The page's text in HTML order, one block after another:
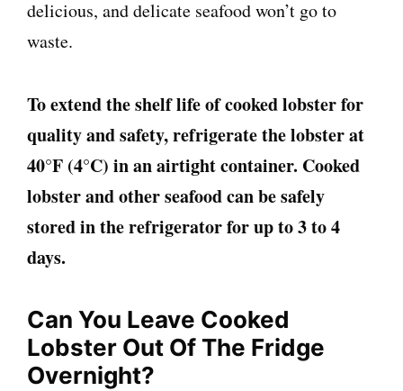
delicious, and delicate seafood won’t go to
waste.
To extend the shelf life of cooked lobster for
quality and safety, refrigerate the lobster at
40°F (4°C) in an airtight container. Cooked
lobster and other seafood can be safely
stored in the refrigerator for up to 3 to 4
days.
Can You Leave Cooked
Lobster Out Of The Fridge
Overnight?